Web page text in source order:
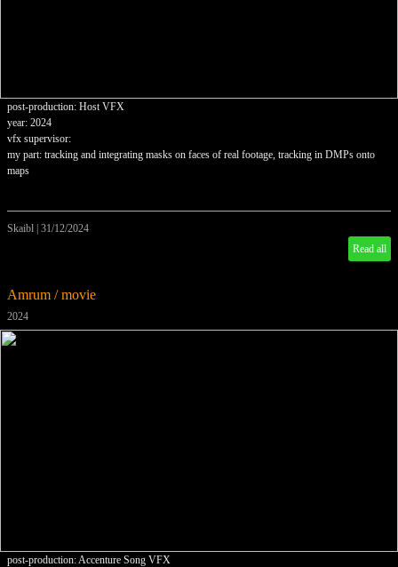
post-production: Host VFX
year: 2024
vfx supervisor:
my part: tracking and integrating masks on faces of real footage, tracking in DMPs onto
maps
Skaibl 31/12/2024
Read all
Amrum / movie
2024
post-production: Accenture Song VFX